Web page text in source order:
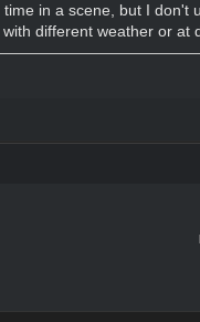
in a scene, but I
different weather or at